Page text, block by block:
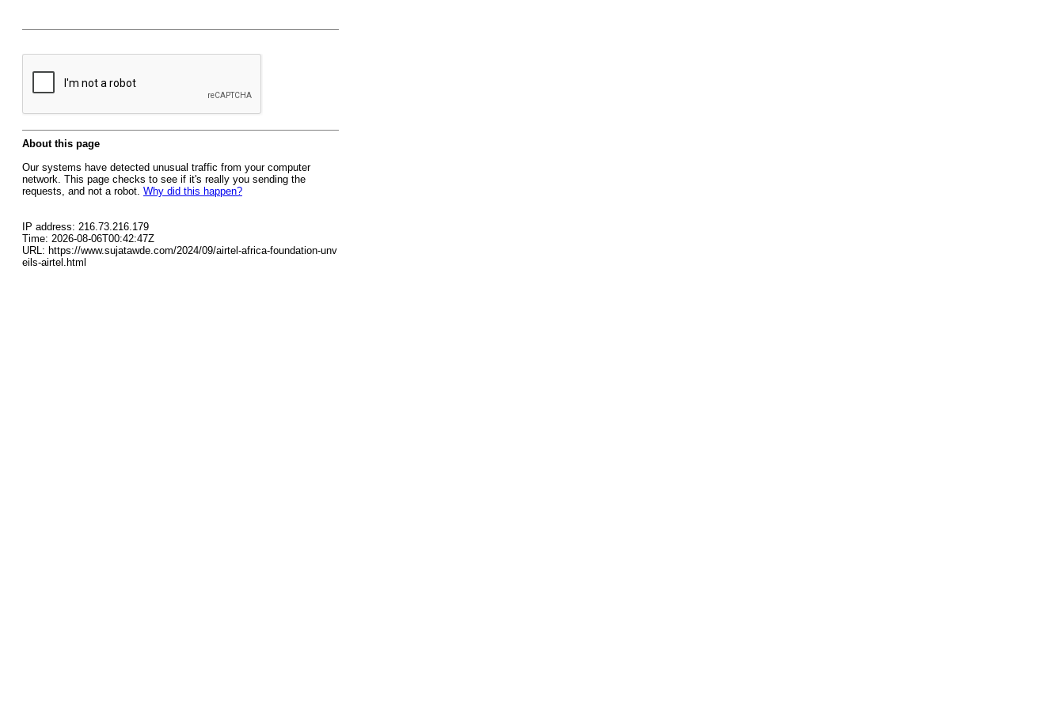
About this page
Our systems have detected unusual traffic from your computer
network. This page checks to see if it's really you sending the
requests, and not a robot. Why did this happen?
IP address: 216.73.216.179
Time: 2026-08-06T00:42:47Z
URL: https://www.sujatawde.com/2024/09/airtel-africa-foundation-unv
eils-airtel.html